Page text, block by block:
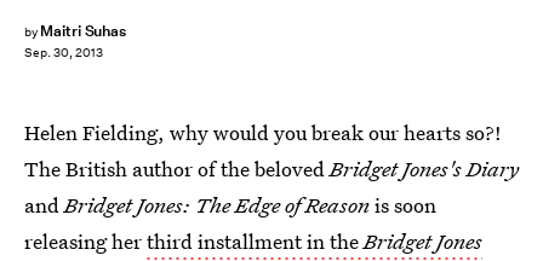
by Maitri Suhas
Sep. 30, 2013
Helen Fielding, why would you break our hearts so?!
The British author of the belovedBridget Jones's Diary
andBridget Jones: The Edge of Reasonis soon
releasing herthird installment in theBridget Jones